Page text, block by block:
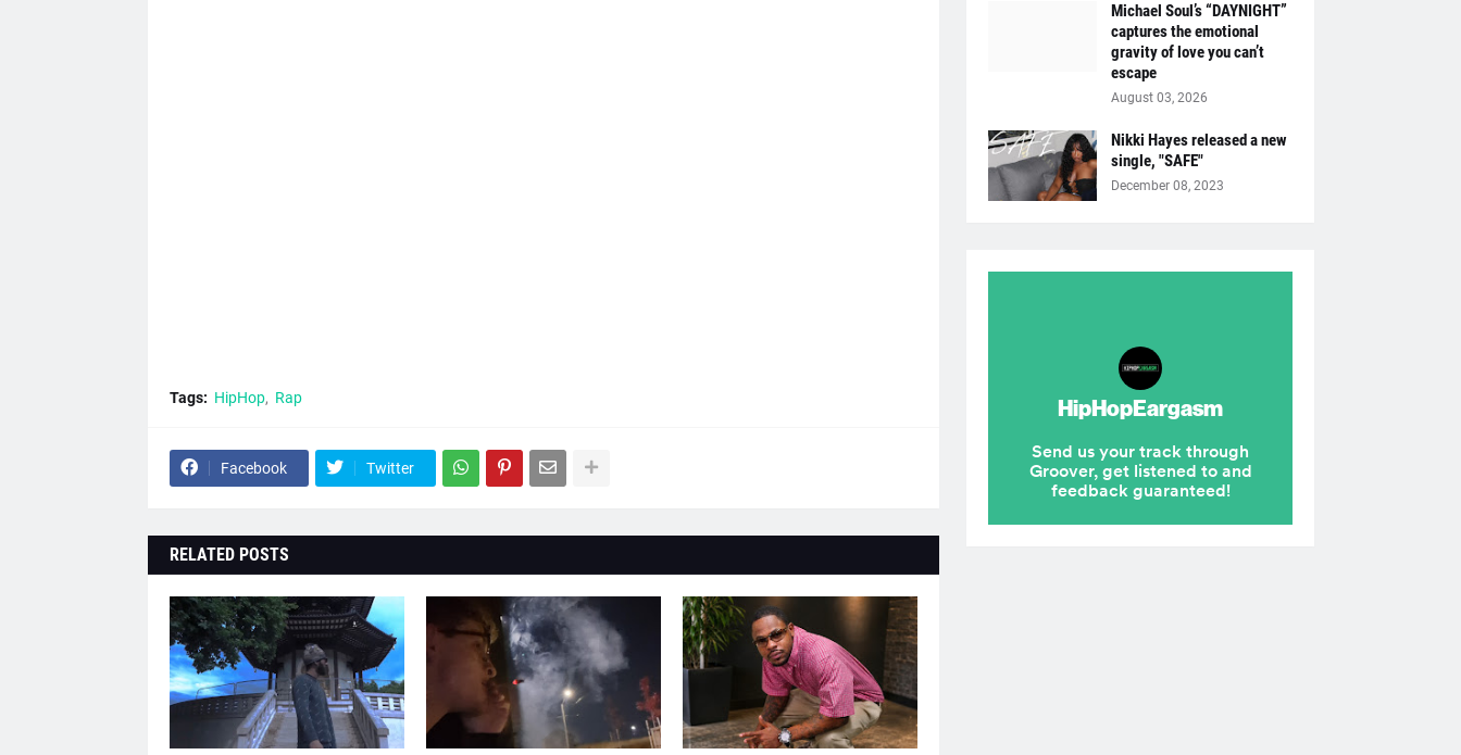
Tags: HipHop Rap
Facebook Twitter
RELATED POSTS
Michael Soul’s “DAYNIGHT”
captures the emotional
gravity of love you can’t
escape
August 03, 2026
Nikki Hayes released a new
single, "SAFE"
December 08, 2023